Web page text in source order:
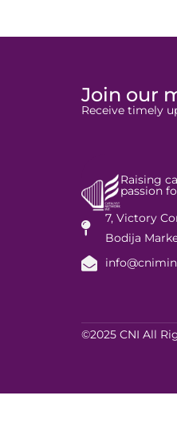
Join our
Receive timely
Raising
passion
7, Victory
Bodija
©2025 CNI All